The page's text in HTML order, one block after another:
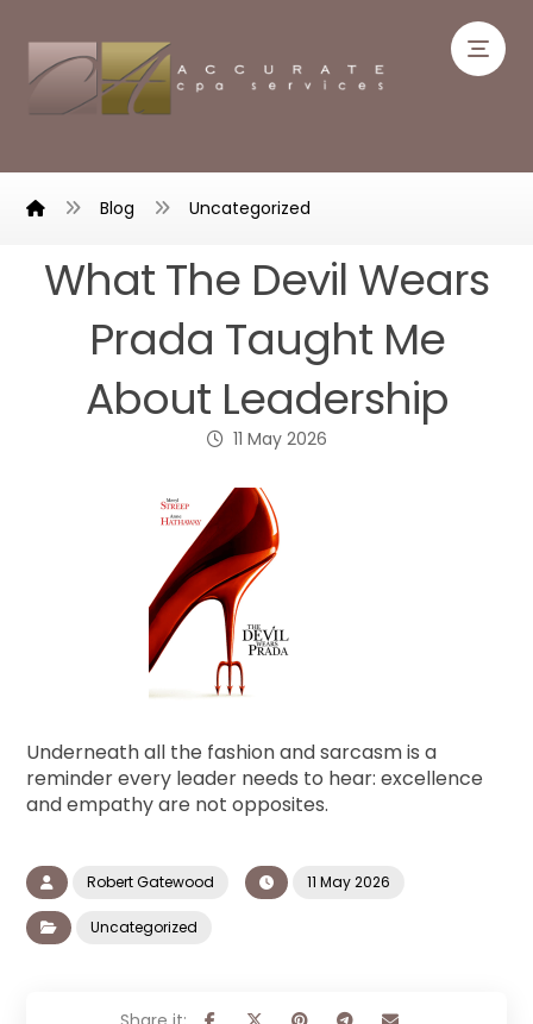
Blog Uncategorized
What The Devil Wears
Prada Taught Me
About Leadership
11 May 2026
Underneath all the fashion and sarcasm is a
reminder every leader needs to hear: excellence
and empathy are not opposites.
Robert Gatewood 11 May 2026
Uncategorized